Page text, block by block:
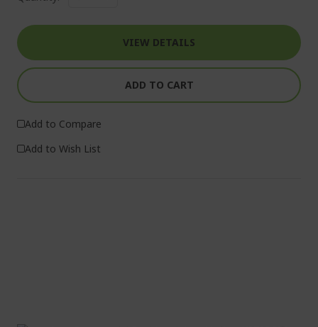
VIEW DETAILS
ADD TO CART
Add to Compare
Add to Wish List